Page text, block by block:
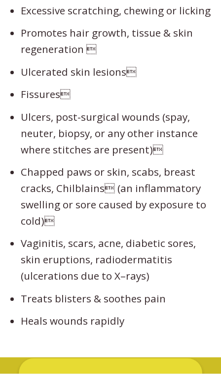
Excessive scratching, chewing or licking
Promotes hair growth, tissue & skin
regeneration 
Ulcerated skin lesions
Fissures
Ulcers, post-surgical wounds (spay,
neuter, biopsy, or any other instance
where stitches are present)
Chapped paws or skin, scabs, breast
cracks, Chilblains (an inflammatory
swelling or sore caused by exposure to
cold)
Vaginitis, scars, acne, diabetic sores,
skin eruptions, radiodermatitis
(ulcerations due to X–rays)
Treats blisters & soothes pain
Heals wounds rapidly